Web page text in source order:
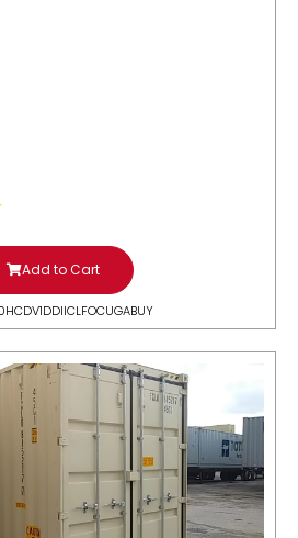
Add to Cart